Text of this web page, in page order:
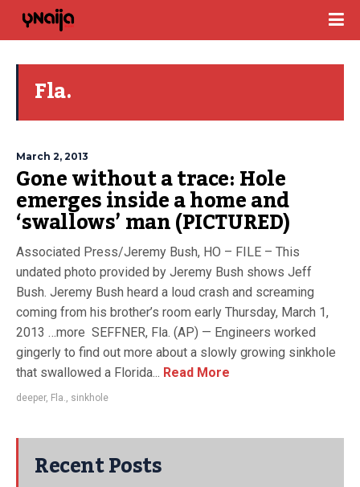
Fla.
March 2, 2013
Gone without a trace: Hole
emerges inside a home and
‘swallows’ man (PICTURED)
Associated Press/Jeremy Bush, HO – FILE – This
undated photo provided by Jeremy Bush shows Jeff
Bush. Jeremy Bush heard a loud crash and screaming
coming from his brother’s room early Thursday, March 1,
2013 …more SEFFNER, Fla. (AP) — Engineers worked
gingerly to find out more about a slowly growing sinkhole
that swallowed a Florida... Read More
deeper, Fla., sinkhole
Recent Posts